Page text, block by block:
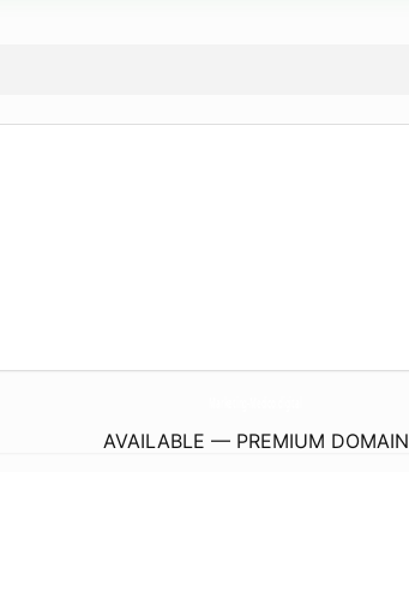
AVAILABLE — PREMIUM DOMAIN